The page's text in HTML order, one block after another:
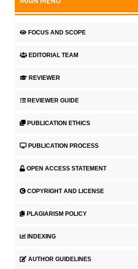
MAIN MENU
FOCUS AND SCOPE
EDITORIAL TEAM
REVIEWER
REVIEWER GUIDE
PUBLICATION ETHICS
PUBLICATION PROCESS
OPEN ACCESS STATEMENT
COPYRIGHT AND LICENSE
PLAGIARISM POLICY
INDEXING
AUTHOR GUIDELINES